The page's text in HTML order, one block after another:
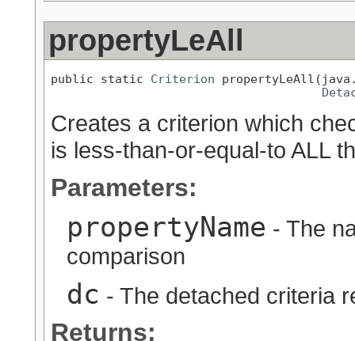
propertyLeAll
public static Criterion
Creates a criterion which
is less-than-or-equal-to ALL
Parameters:
propertyName - The
comparison
dc - The detached criteria
Returns: